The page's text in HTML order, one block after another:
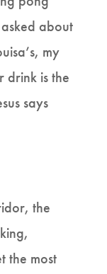
about
my
drink is the
says
the
the most